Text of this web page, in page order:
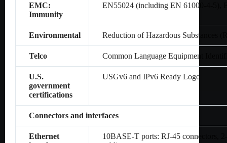
EMC:
Immunity
EN55024 (including EN 61000-4-5),
Environmental Reduction of Hazardous Substances
Telco Common Language Equipment
U.S.
government
certifications
USGv6 and IPv6 Ready Logo
Connectors and interfaces
Ethernet
10BASE-T ports: RJ-45 connectors,